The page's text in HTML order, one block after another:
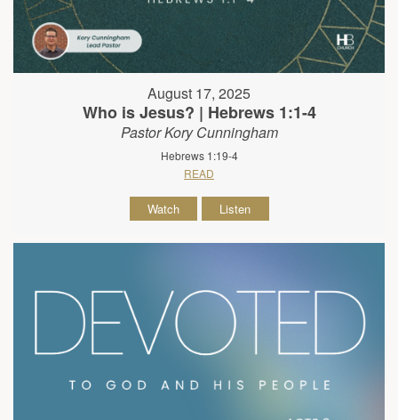
August 17, 2025
Who is Jesus? | Hebrews 1:1-4
Pastor Kory Cunningham
Hebrews 1:19-4
READ
Watch Listen